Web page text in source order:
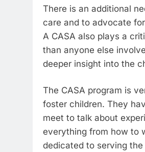
There is an additional
care and to advocate
A CASA also plays a
than anyone else
deeper insight into the
The CASA program is
foster children. They
meet to talk about
everything from how to
dedicated to serving